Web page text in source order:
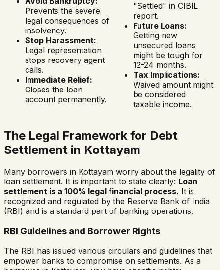
Prevents the severe
legal consequences of
insolvency.
Stop Harassment:
Legal representation
stops recovery agent
calls.
Immediate Relief:
Closes the loan
account permanently.
"Settled" in CIBIL
report.
Future Loans:
Getting new
unsecured loans
might be tough for
12-24 months.
Tax Implications:
Waived amount might
be considered
taxable income.
The Legal Framework for Debt
Settlement in Kottayam
Many borrowers in Kottayam worry about the legality of
loan settlement. It is important to state clearly: Loan
settlement is a 100% legal financial process. It is
recognized and regulated by the Reserve Bank of India
(RBI) and is a standard part of banking operations.
RBI Guidelines and Borrower Rights
The RBI has issued various circulars and guidelines that
empower banks to compromise on settlements. As a